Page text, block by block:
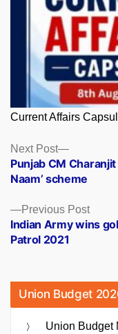
Current Affairs
Posts
navigation
Previous Post
post:
Indian Army wins
Patrol 2021
Next Post
Next
post:
Punjab CM
Naam’ scheme
Union Budget
Union Budget